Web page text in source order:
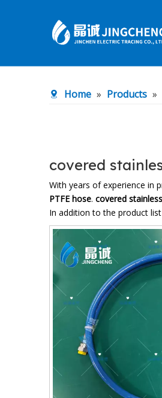
Home » Products »
covered
With years of experience in
PTFE hose. covered
In addition to the product